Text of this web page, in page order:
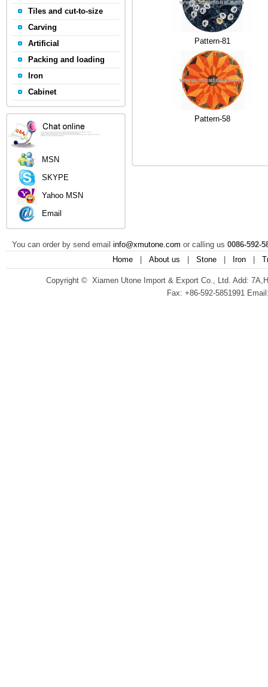
Tiles and cut-to-size
Carving
Artificial
Packing and loading
Iron
Cabinet
MSN
SKYPE
Yahoo MSN
Email
Pattern-81
Pattern-58
You can order by send email info@xmutone.com or calling us 0086-592-
Home| About us Stone| Iron|
Copyright © Xiamen Utone Import & Export Co., Ltd. Add:
Fax: +86-592-5851991